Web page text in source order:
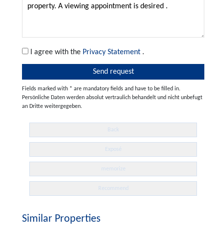
I agree with the Privacy Statement .
Fields marked with * are mandatory fields and have to be filled in.
Persönliche Daten werden absolut vertraulich behandelt und nicht unbefugt
an Dritte weitergegeben.
Back
Exposé
memorize
Recommend
Similar Properties